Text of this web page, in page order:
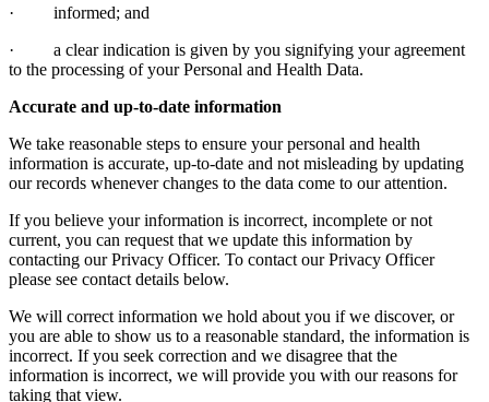
· informed; and
· a clear indication is given by you signifying your agreement
to the processing of your Personal and Health Data.
Accurate and up-to-date information
We take reasonable steps to ensure your personal and health
information is accurate, up-to-date and not misleading by updating
our records whenever changes to the data come to our attention.
If you believe your information is incorrect, incomplete or not
current, you can request that we update this information by
contacting our Privacy Officer. To contact our Privacy Officer
please see contact details below.
We will correct information we hold about you if we discover, or
you are able to show us to a reasonable standard, the information is
incorrect. If you seek correction and we disagree that the
information is incorrect, we will provide you with our reasons for
taking that view.